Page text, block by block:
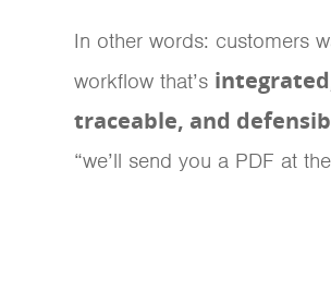
In other words: customers
workflow that’s
traceable, and
“we’ll send you a PDF at